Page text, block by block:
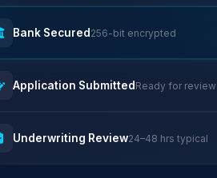
Bank Secured 256-bit encrypted
Application Submitted Ready for review
Underwriting Review24–48 hrs typical